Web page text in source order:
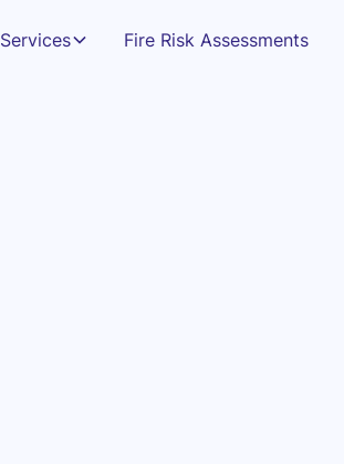
Services Fire Risk Assessments